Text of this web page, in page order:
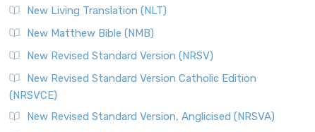
New Living Translation (NLT)
New Matthew Bible (NMB)
New Revised Standard Version (NRSV)
New Revised Standard Version Catholic Edition
(NRSVCE)
New Revised Standard Version, Anglicised (NRSVA)